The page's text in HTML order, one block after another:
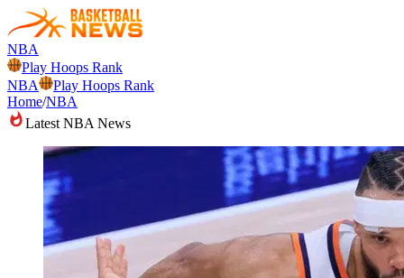
NBA
Play Hoops Rank
NBA
Play Hoops Rank
Home/NBA
Latest NBA News